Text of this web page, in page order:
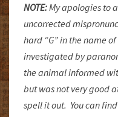
NOTE:My apologies to
uncorrected
hard “G” in the name
investigated by
the animal informed
but was not very good
spell it out. You can